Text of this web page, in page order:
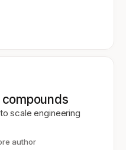
scale engineering
author